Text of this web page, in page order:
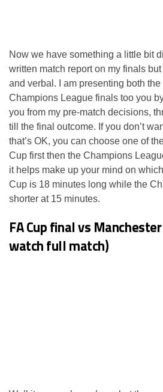
Now we have something a little bit
written match report on my finals but
and verbal. I am presenting both the
Champions League finals too you
you from my pre-match decisions,
till the final outcome. If you don’t
that’s OK, you can choose one of
Cup first then the Champions
it helps make up your mind on
Cup is 18 minutes long while the
shorter at 15 minutes.
FA Cup final vs
watch full match)